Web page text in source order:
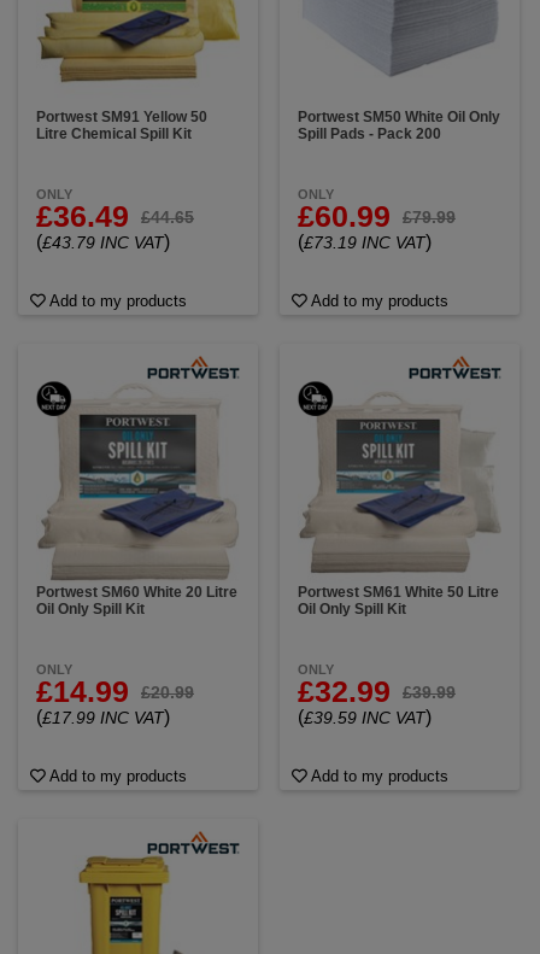
Portwest SM91 Yellow 50
Litre Chemical Spill Kit
ONLY
£36.49 £44.65
(£43.79 INC VAT)
Add to my products
Portwest SM50 White Oil Only
Spill Pads - Pack 200
ONLY
£60.99 £79.99
(£73.19 INC VAT)
Add to my products
Portwest SM60 White 20 Litre
Oil Only Spill Kit
ONLY
£14.99 £20.99
(£17.99 INC VAT)
Add to my products
Portwest SM61 White 50 Litre
Oil Only Spill Kit
ONLY
£32.99 £39.99
(£39.59 INC VAT)
Add to my products